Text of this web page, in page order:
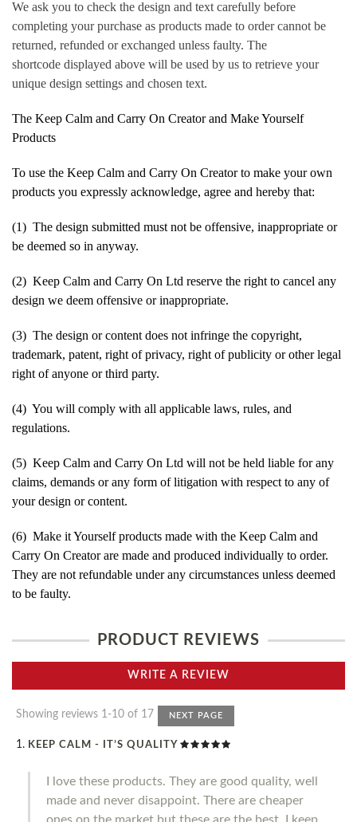
We ask you to check the design and text carefully before
completing your purchase as products made to order cannot be
returned, refunded or exchanged unless faulty. The
shortcode displayed above will be used by us to retrieve your
unique design settings and chosen text.
The Keep Calm and Carry On Creator and Make Yourself
Products
To use the Keep Calm and Carry On Creator to make your own
products you expressly acknowledge, agree and hereby that:
(1) The design submitted must not be offensive, inappropriate or
be deemed so in anyway.
(2) Keep Calm and Carry On Ltd reserve the right to cancel any
design we deem offensive or inappropriate.
(3) The design or content does not infringe the copyright,
trademark, patent, right of privacy, right of publicity or other legal
right of anyone or third party.
(4) You will comply with all applicable laws, rules, and
regulations.
(5) Keep Calm and Carry On Ltd will not be held liable for any
claims, demands or any form of litigation with respect to any of
your design or content.
(6) Make it Yourself products made with the Keep Calm and
Carry On Creator are made and produced individually to order.
They are not refundable under any circumstances unless deemed
to be faulty.
PRODUCT REVIEWS
WRITE A REVIEW
Showing reviews 1-10 of 17 NEXT PAGE
KEEP CALM - IT’S QUALITY
I love these products. They are good quality, well
made and never disappoint. There are cheaper